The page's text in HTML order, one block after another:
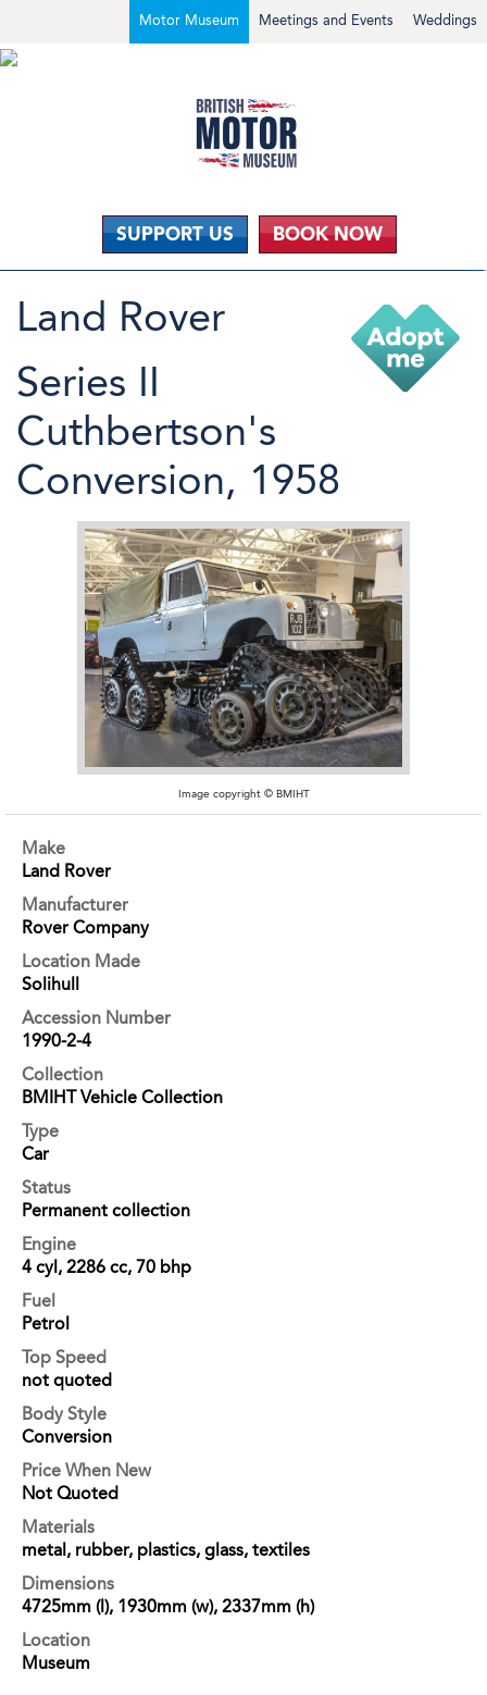
Weddings
Meetings and Events
Motor Museum
SUPPORT US BOOK NOW
Land Rover
Series II
Cuthbertson's
Conversion, 1958
Image copyright © BMIHT
Make
Land Rover
Manufacturer
Rover Company
Location Made
Solihull
Accession Number
1990-2-4
Collection
BMIHT Vehicle Collection
Type
Car
Status
Permanent collection
Engine
4 cyl, 2286 cc, 70 bhp
Fuel
Petrol
Top Speed
not quoted
Body Style
Conversion
Price When New
Not Quoted
Materials
metal, rubber, plastics, glass, textiles
Dimensions
4725mm (l), 1930mm (w), 2337mm (h)
Location
Museum